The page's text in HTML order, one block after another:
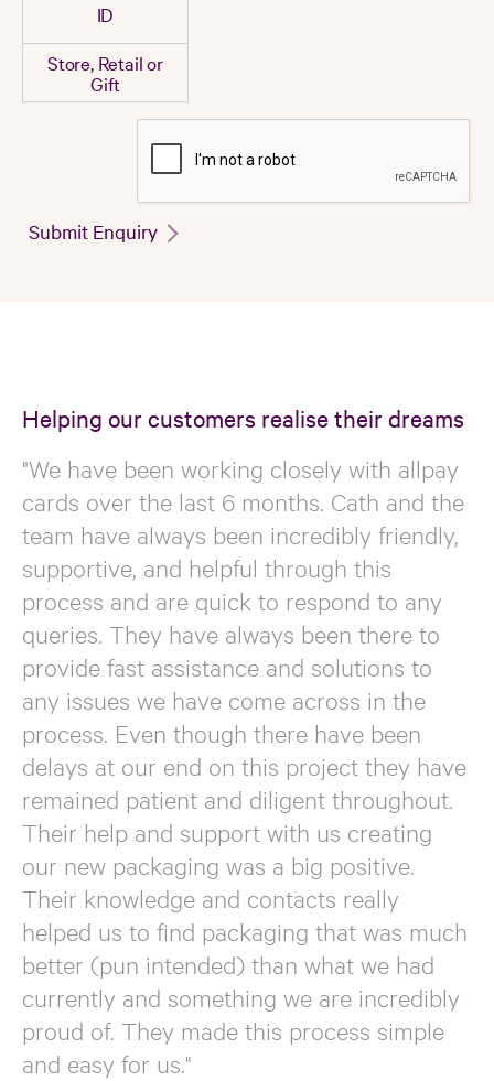
ID
Store, Retail or
Gift
Submit Enquiry
Helping our customers realise their dreams
"We have been working closely with allpay
cards over the last 6 months. Cath and the
team have always been incredibly friendly,
supportive, and helpful through this
process and are quick to respond to any
queries. They have always been there to
provide fast assistance and solutions to
any issues we have come across in the
process. Even though there have been
delays at our end on this project they have
remained patient and diligent throughout.
Their help and support with us creating
our new packaging was a big positive.
Their knowledge and contacts really
helped us to find packaging that was much
better (pun intended) than what we had
currently and something we are incredibly
proud of. They made this process simple
and easy for us."